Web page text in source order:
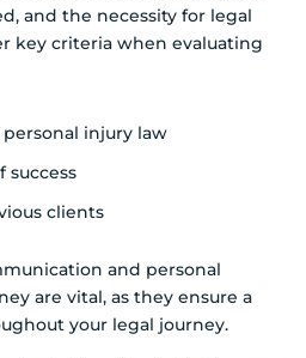
and the necessity for legal
key criteria when evaluating
injury law
success
clients
and personal
are vital, as they ensure a
your legal journey.